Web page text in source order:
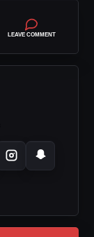
LEAVE COMMENT